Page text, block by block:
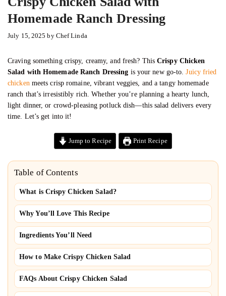
Homemade Ranch Dressing
July 15, 2025 by Chef Linda
Craving something crispy, creamy, and fresh? This Crispy Chicken
Salad with Homemade Ranch Dressing is your new go-to.Juicy fried
chicken meets crisp romaine, vibrant veggies, and a tangy homemade
ranch that’s irresistibly rich. Whether you’re planning a hearty lunch,
light dinner, or crowd-pleasing potluck dish—this salad delivers every
time. Let’s get into it!
Jump to Recipe Print Recipe
Table of Contents
What is Crispy Chicken Salad?
Why You’ll Love This Recipe
Ingredients You’ll Need
How to Make Crispy Chicken Salad
FAQs About Crispy Chicken Salad